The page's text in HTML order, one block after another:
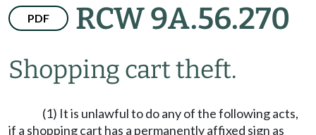
PDF RCW 9A.56.270
Shopping cart theft.
(1) It is unlawful to do any of the following acts,
if a shopping cart has a permanently affixed sign as